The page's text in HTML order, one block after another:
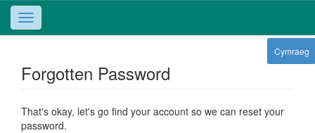
Cymraeg
Toggle
navigation
Forgotten Password
That's okay, let's go find your account so we can reset your
password.